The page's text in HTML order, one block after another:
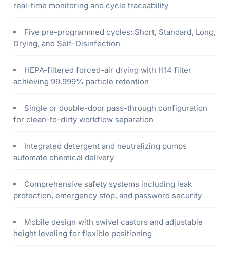
real-time monitoring and cycle traceability
Five pre-programmed cycles: Short, Standard, Long,
Drying, and Self-Disinfection
HEPA-filtered forced-air drying with H14 filter
achieving 99.999% particle retention
Single or double-door pass-through configuration
for clean-to-dirty workflow separation
Integrated detergent and neutralizing pumps
automate chemical delivery
Comprehensive safety systems including leak
protection, emergency stop, and password security
Mobile design with swivel castors and adjustable
height leveling for flexible positioning